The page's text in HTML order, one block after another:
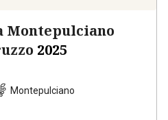
Montepulciano
2025
Montepulciano